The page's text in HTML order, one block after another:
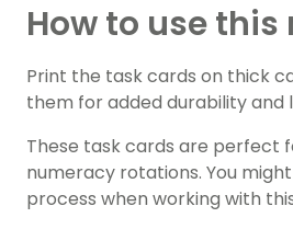
How to use this
Print the task cards on thick
them for added durability and
These task cards are perfect
numeracy rotations. You
process when working with